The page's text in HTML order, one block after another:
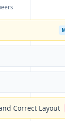
Correct Layout